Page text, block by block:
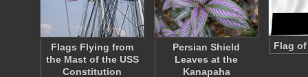
Flags Flying from
the Mast of the USS
Constitution
Persian Shield
Leaves at the
Kanapaha
Flag of